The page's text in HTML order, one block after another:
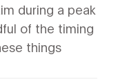
during a peak
of the timing
things